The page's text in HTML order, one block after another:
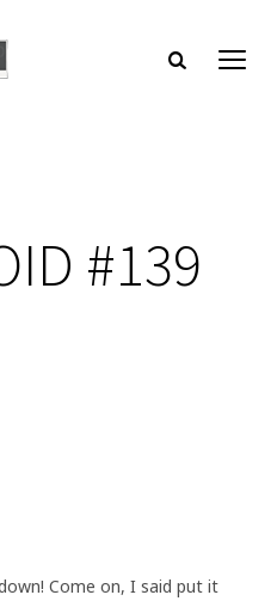
#139
Come on, I said put it